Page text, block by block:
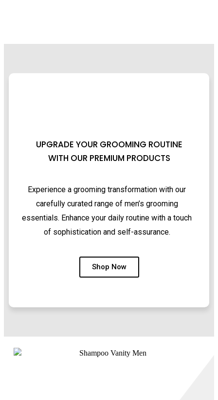
UPGRADE YOUR GROOMING ROUTINE
WITH OUR PREMIUM PRODUCTS
Experience a grooming transformation with our
carefully curated range of men’s grooming
essentials. Enhance your daily routine with a touch
of sophistication and self-assurance.
Shop Now